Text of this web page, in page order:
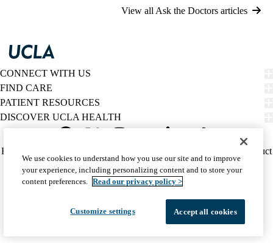
View all Ask the Doctors articles
CONNECT WITH US
FIND CARE
PATIENT RESOURCES
DISCOVER UCLA HEALTH
Twitter
Policy
(footer)
HIPAA Notice
Report Misconduct
Accessibility
We listen. We care.
© 2026 UCLA Health
We use cookies to understand how you use our site and to improve
your experience, including personalizing content and to store your
content preferences. Read our privacy policy >
Customize settings Accept all cookies